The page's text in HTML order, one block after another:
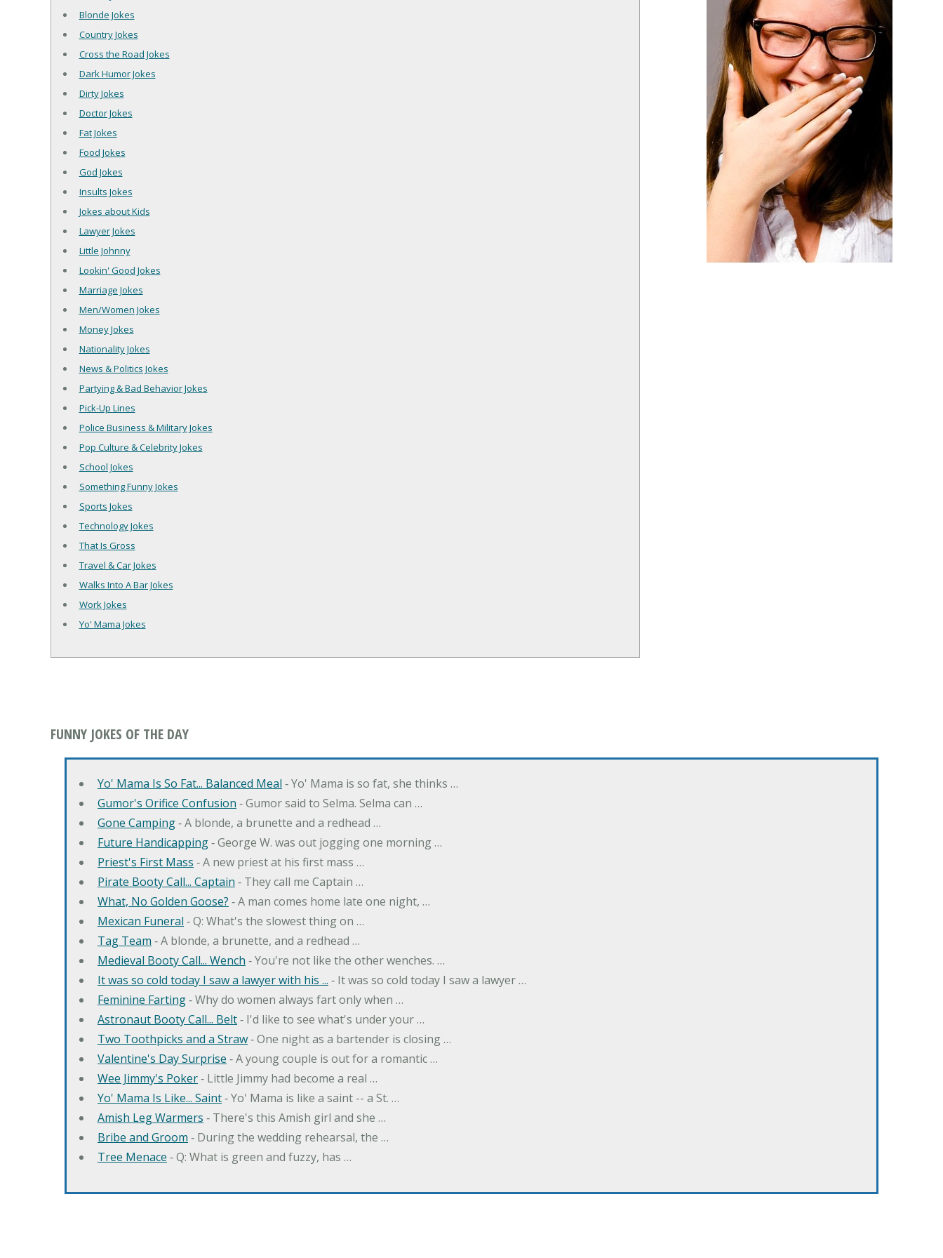
Blonde Jokes
Country Jokes
Cross the Road Jokes
Dark Humor Jokes
Dirty Jokes
Doctor Jokes
Fat Jokes
Food Jokes
God Jokes
Insults Jokes
Jokes about Kids
Lawyer Jokes
Little Johnny
Lookin' Good Jokes
Marriage Jokes
Men/Women Jokes
Money Jokes
Nationality Jokes
News & Politics Jokes
Partying & Bad Behavior Jokes
Pick-Up Lines
Police Business & Military Jokes
Pop Culture & Celebrity Jokes
School Jokes
Something Funny Jokes
Sports Jokes
Technology Jokes
That Is Gross
Travel & Car Jokes
Walks Into A Bar Jokes
Work Jokes
Yo' Mama Jokes
FUNNY JOKES OF THE DAY
Yo' Mama Is So Fat... Balanced Meal ‐ Yo' Mama is so fat, she thinks …
Gumor's Orifice Confusion ‐ Gumor said to Selma. Selma can …
Gone Camping‐ A blonde, a brunette and a redhead …
Future Handicapping‐ George W. was out jogging one morning …
Priest's First Mass ‐ A new priest at his first mass …
Pirate Booty Call... Captain ‐ They call me Captain …
What, No Golden Goose? ‐ A man comes home late one night, …
Mexican Funeral ‐ Q: What's the slowest thing on …
Tag Team ‐ A blonde, a brunette, and a redhead …
Medieval Booty Call... Wench ‐ You're not like the other wenches. …
It was so cold today I saw a lawyer with his ... ‐ It was so cold today I saw a lawyer …
Feminine Farting‐ Why do women always fart only when …
Astronaut Booty Call... Belt‐ I'd like to see what's under your …
Two Toothpicks and a Straw‐ One night as a bartender is closing …
Valentine's Day Surprise ‐ A young couple is out for a romantic …
Wee Jimmy's Poker‐ Little Jimmy had become a real …
Yo' Mama Is Like... Saint‐ Yo' Mama is like a saint -- a St. …
Amish Leg Warmers ‐ There's this Amish girl and she …
Bribe and Groom ‐ During the wedding rehearsal, the …
Tree Menace ‐ Q: What is green and fuzzy, has …